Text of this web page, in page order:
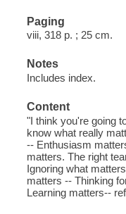
Paging
viii, 318 p. ; 25 cm.
Notes
Includes index.
Content
"I think you're going
know what really
-- Enthusiasm
matters. The right
Ignoring what
matters -- Thinking
Learning matters--